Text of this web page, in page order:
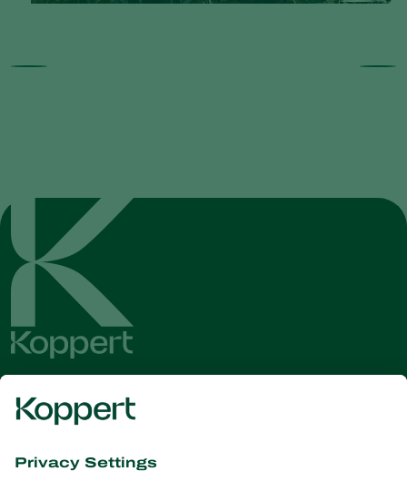
Get the latest news and
information